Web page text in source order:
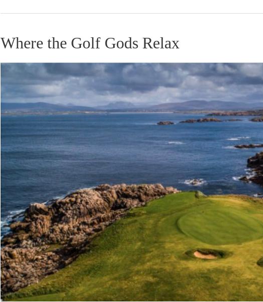
Where the Golf Gods Relax
Where
the
Gods
Relax